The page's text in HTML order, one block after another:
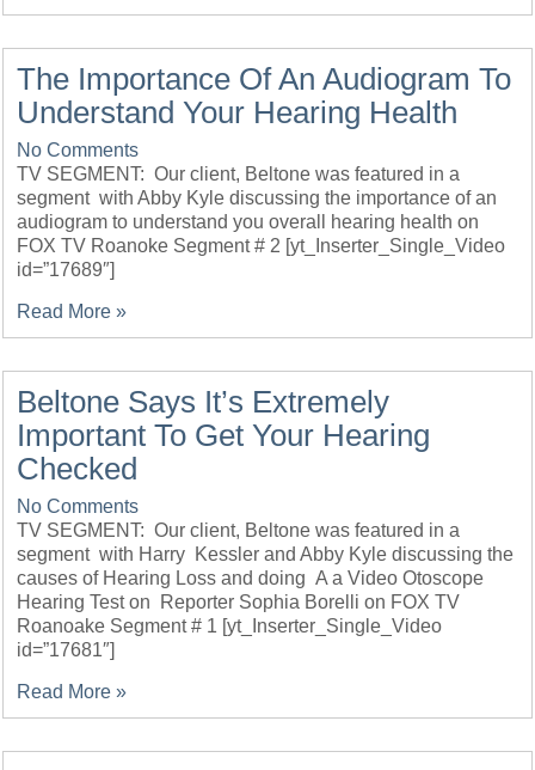
The Importance Of An Audiogram To
Understand Your Hearing Health
No Comments
TV SEGMENT: Our client, Beltone was featured in a
segment with Abby Kyle discussing the importance of an
audiogram to understand you overall hearing health on
FOX TV Roanoke Segment # 2 [yt_Inserter_Single_Video
id=”17689″]
Read More »
Beltone Says It’s Extremely
Important To Get Your Hearing
Checked
No Comments
TV SEGMENT: Our client, Beltone was featured in a
segment with Harry Kessler and Abby Kyle discussing the
causes of Hearing Loss and doing A a Video Otoscope
Hearing Test on Reporter Sophia Borelli on FOX TV
Roanoake Segment # 1 [yt_Inserter_Single_Video
id=”17681″]
Read More »